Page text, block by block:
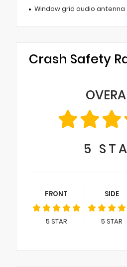
Window grid audio antenna
Crash Safety
5
FRONT
5 STAR
SIDE
5 STAR